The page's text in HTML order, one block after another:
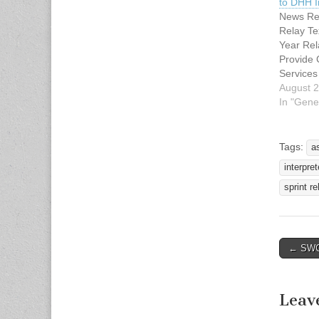
News
Relay
Year
Provide
of
Media
nt.com
Kan. —
Sprint
August
In
Tags:
sprint
Post
←